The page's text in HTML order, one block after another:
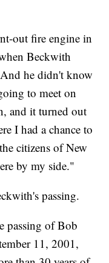
out fire engine in
Beckwith
he didn't know
to meet on
and it turned out
I had a chance to
citizens of New
by my side."
passing.
passing of Bob
11, 2001,